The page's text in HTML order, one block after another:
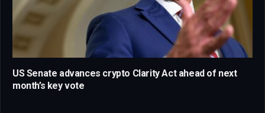
US Senate advances crypto Clarity Act ahead of next
month’s key vote